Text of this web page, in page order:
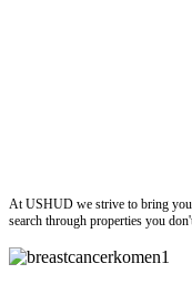
At USHUD we strive to bring you
search through properties you